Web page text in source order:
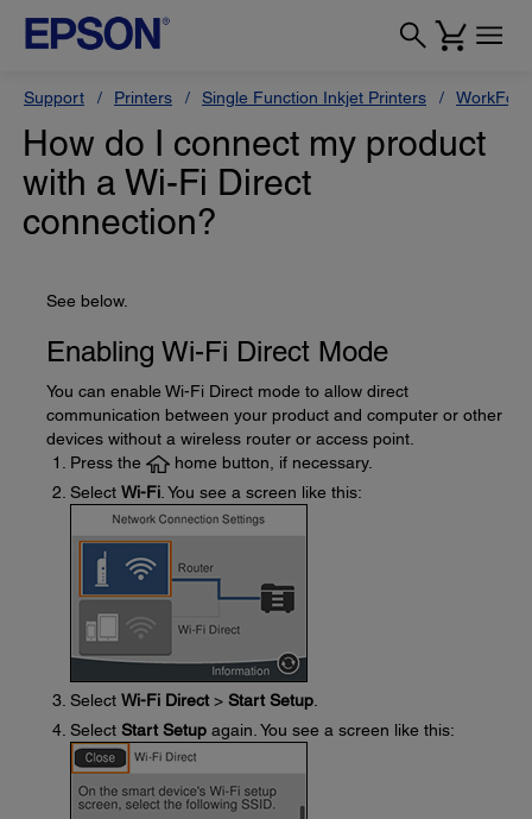
Support Printers Single Function Inkjet Printers
How do I connect my product
with a Wi-Fi Direct
connection?
See below.
Enabling Wi-Fi Direct Mode
You can enable Wi-Fi Direct mode to allow direct
communication between your product and computer or other
devices without a wireless router or access point.
Press the
home button, if necessary.
Select Wi-Fi . You see a screen like this:
Select Wi-Fi Direct > Start Setup
Select Start Setup again. You see a screen like this: